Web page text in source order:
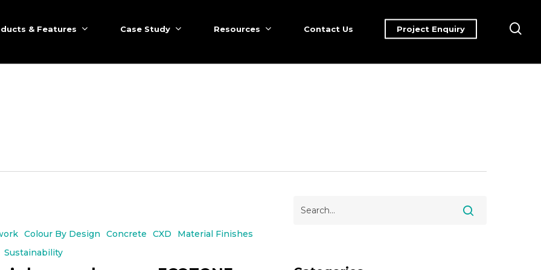
& Features Case Study Resources Contact Us Project Enquiry
Colour By Design Concrete CXD
Material Finishes
Sustainability